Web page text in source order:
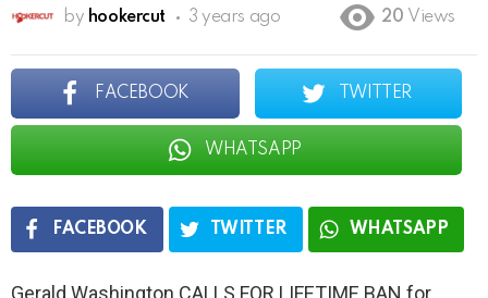
by hookercut 3 years ago 20 Views
FACEBOOK TWITTER
WHATSAPP
FACEBOOK TWITTER WHATSAPP
Gerald Washington CALLS FOR LIFETIME BAN for